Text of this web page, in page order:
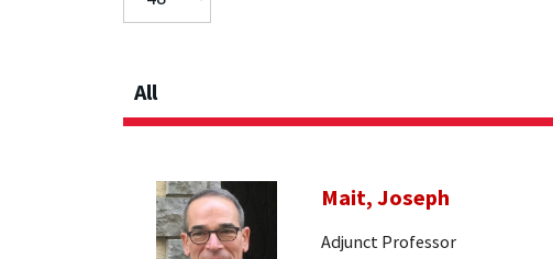
All
Mait, Joseph
Adjunct Professor